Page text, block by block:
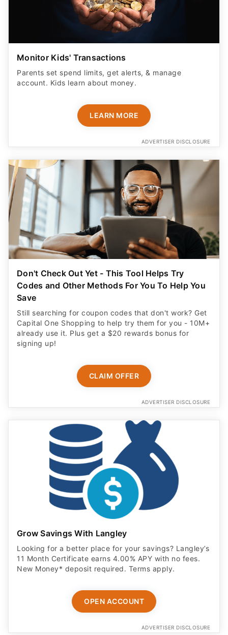
Monitor Kids' Transactions
Parents set spend limits, get alerts, & manage
account. Kids learn about money.
LEARN MORE
ADVERTISER DISCLOSURE
Don't Check Out Yet - This Tool Helps Try
Codes and Other Methods For You To Help You
Save
Still searching for coupon codes that don't work? Get
Capital One Shopping to help try them for you - 10M+
already use it. Plus get a $20 rewards bonus for
signing up!
CLAIM OFFER
ADVERTISER DISCLOSURE
Grow Savings With Langley
Looking for a better place for your savings? Langley’s
11 Month Certificate earns 4.00% APY with no fees.
New Money* deposit required. Terms apply.
OPEN ACCOUNT
ADVERTISER DISCLOSURE